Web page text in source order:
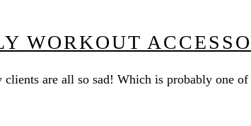
WORKOUT
are all so sad! Which is probably one